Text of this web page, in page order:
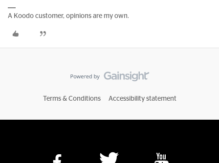
A Koodo customer, opinions are my own.
Terms & Conditions Accessibility statement